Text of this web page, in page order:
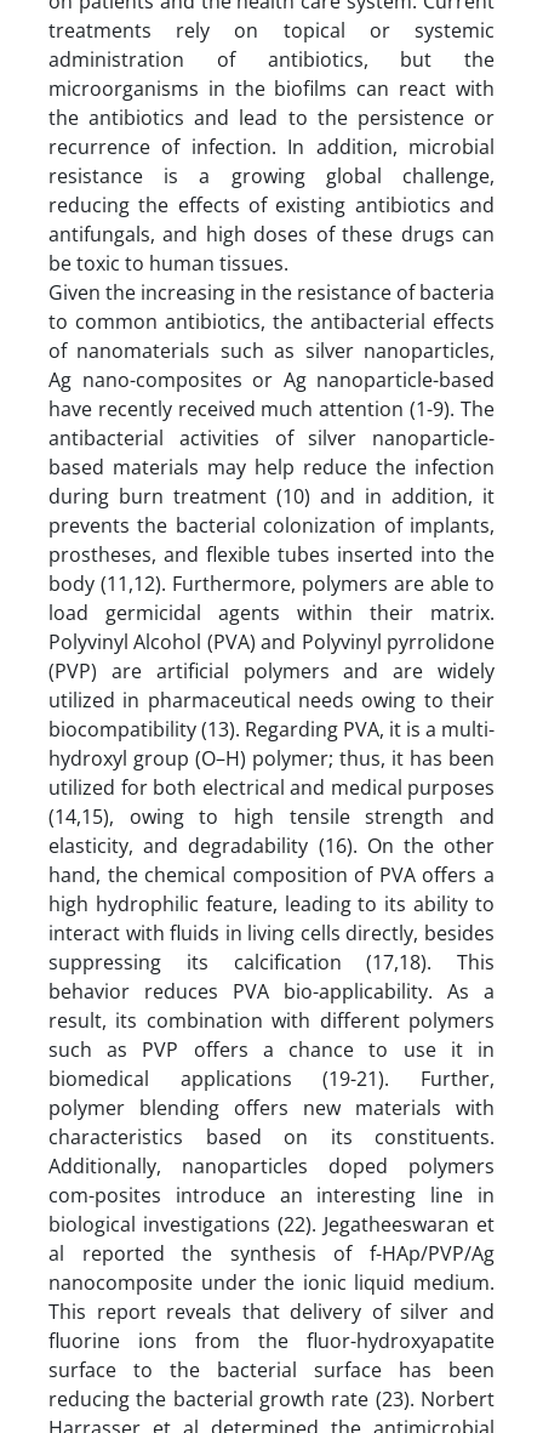
treatments rely on topical or systemic
administration of antibiotics, but the
microorganisms in the biofilms can react with
the antibiotics and lead to the persistence or
recurrence of infection. In addition, microbial
resistance is a growing global challenge,
reducing the effects of existing antibiotics and
antifungals, and high doses of these drugs can
be toxic to human tissues.
Given the increasing in the resistance of bacteria
to common antibiotics, the antibacterial effects
of nanomaterials such as silver nanoparticles,
Ag nano-composites or Ag nanoparticle-based
have recently received much attention (1-9). The
antibacterial activities of silver nanoparticle-
based materials may help reduce the infection
during burn treatment (10) and in addition, it
prevents the bacterial colonization of implants,
prostheses, and flexible tubes inserted into the
body (11,12). Furthermore, polymers are able to
load germicidal agents within their matrix.
Polyvinyl Alcohol (PVA) and Polyvinyl pyrrolidone
(PVP) are artificial polymers and are widely
utilized in pharmaceutical needs owing to their
biocompatibility (13). Regarding PVA, it is a multi-
hydroxyl group (O–H) polymer; thus, it has been
utilized for both electrical and medical purposes
(14,15), owing to high tensile strength and
elasticity, and degradability (16). On the other
hand, the chemical composition of PVA offers a
high hydrophilic feature, leading to its ability to
interact with fluids in living cells directly, besides
suppressing its calcification (17,18). This
behavior reduces PVA bio-applicability. As a
result, its combination with different polymers
such as PVP offers a chance to use it in
biomedical applications (19-21). Further,
polymer blending offers new materials with
characteristics based on its constituents.
Additionally, nanoparticles doped polymers
com-posites introduce an interesting line in
biological investigations (22). Jegatheeswaran et
al reported the synthesis of f-HAp/PVP/Ag
nanocomposite under the ionic liquid medium.
This report reveals that delivery of silver and
fluorine ions from the fluor-hydroxyapatite
surface to the bacterial surface has been
reducing the bacterial growth rate (23). Norbert